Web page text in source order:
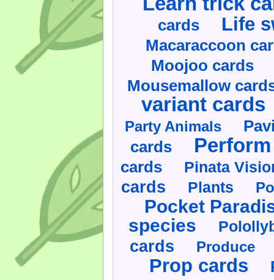
cards Life
Macaraccoon
Moojoo cards
Mousemallow
variant cards
Party Animals
cards
cards Pinata
cards Plants
Pocket
species
cards Produce
Prop cards